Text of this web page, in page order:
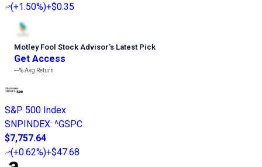
(+1.50%)+$0.35
Motley Fool Stock Advisor’s Latest Pick
Get Access
---%Avg Return
S&P 500 Index
SNPINDEX: ^GSPC
$7,757.64
(+0.62%)+$47.68